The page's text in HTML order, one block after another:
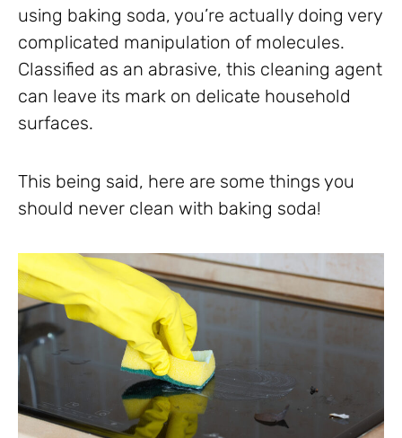
using baking soda, you’re actually doing very
complicated manipulation of molecules.
Classified as an abrasive, this cleaning agent
can leave its mark on delicate household
surfaces.
This being said, here are some things you
should never clean with baking soda!